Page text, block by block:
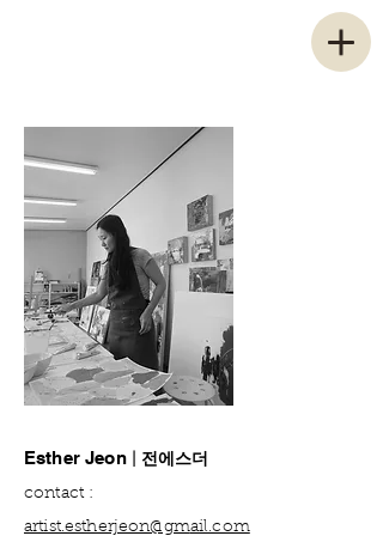
Esther Jeon| 전에스더
contact :
artist.estherjeon@gmail.com